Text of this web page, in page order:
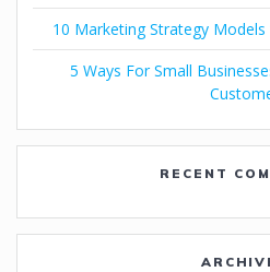
10 Marketing Strategy
5 Ways For Small
RECENT